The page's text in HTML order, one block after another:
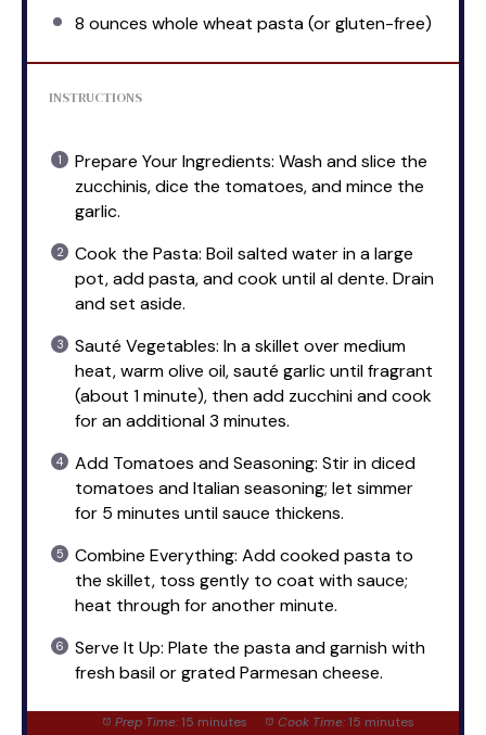
8 ounces whole wheat pasta (or gluten-free)
INSTRUCTIONS
Prepare Your Ingredients: Wash and slice the
zucchinis, dice the tomatoes, and mince the
garlic.
Cook the Pasta: Boil salted water in a large
pot, add pasta, and cook until al dente. Drain
and set aside.
Sauté Vegetables: In a skillet over medium
heat, warm olive oil, sauté garlic until fragrant
(about 1 minute), then add zucchini and cook
for an additional 3 minutes.
Add Tomatoes and Seasoning: Stir in diced
tomatoes and Italian seasoning; let simmer
for 5 minutes until sauce thickens.
Combine Everything: Add cooked pasta to
the skillet, toss gently to coat with sauce;
heat through for another minute.
Serve It Up: Plate the pasta and garnish with
fresh basil or grated Parmesan cheese.
Prep Time: 15 minutes Cook Time: 15 minutes